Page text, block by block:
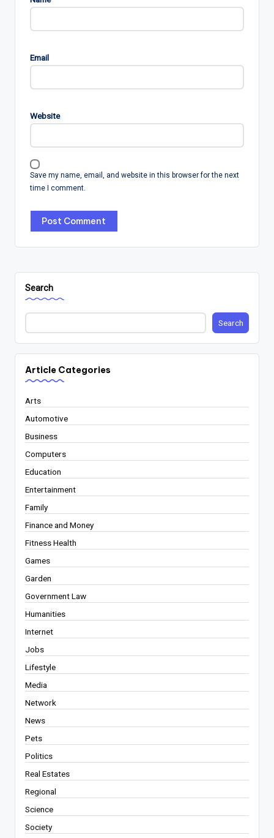
Email
Website
Save my name, email, and website in this browser for the next
time I comment.
Search
Search
Article Categories
Arts
Automotive
Business
Computers
Education
Entertainment
Family
Finance and Money
Fitness Health
Games
Garden
Government Law
Humanities
Internet
Jobs
Lifestyle
Media
Network
News
Pets
Politics
Real Estates
Regional
Science
Society